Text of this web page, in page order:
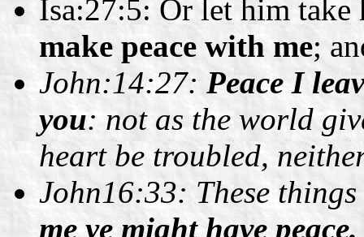
Isa:27:5: Or let him
make peace with me;
John:14:27: Peace I
you: not as the world
heart be troubled,
John16:33: These
me ye might have peace.